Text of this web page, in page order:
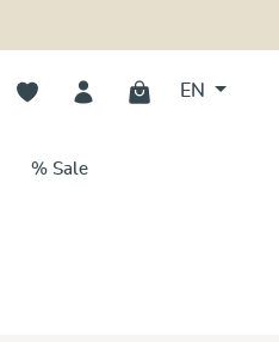
You have 0 wishlist items
EN
% Sale